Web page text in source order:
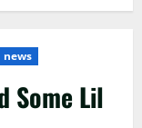
news
Some Lil